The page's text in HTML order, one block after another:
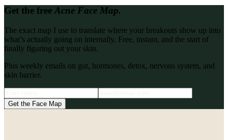
Get the freeAcne Face Map.
The exact map I use to translate where your breakouts show up into
what’s actually going on internally. Free, instant, and the start of
finally figuring out your skin.
Plus weekly emails on gut, hormones, detox, nervous system, and
skin barrier.
Get the Face Map